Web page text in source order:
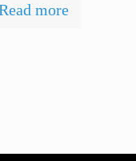
more